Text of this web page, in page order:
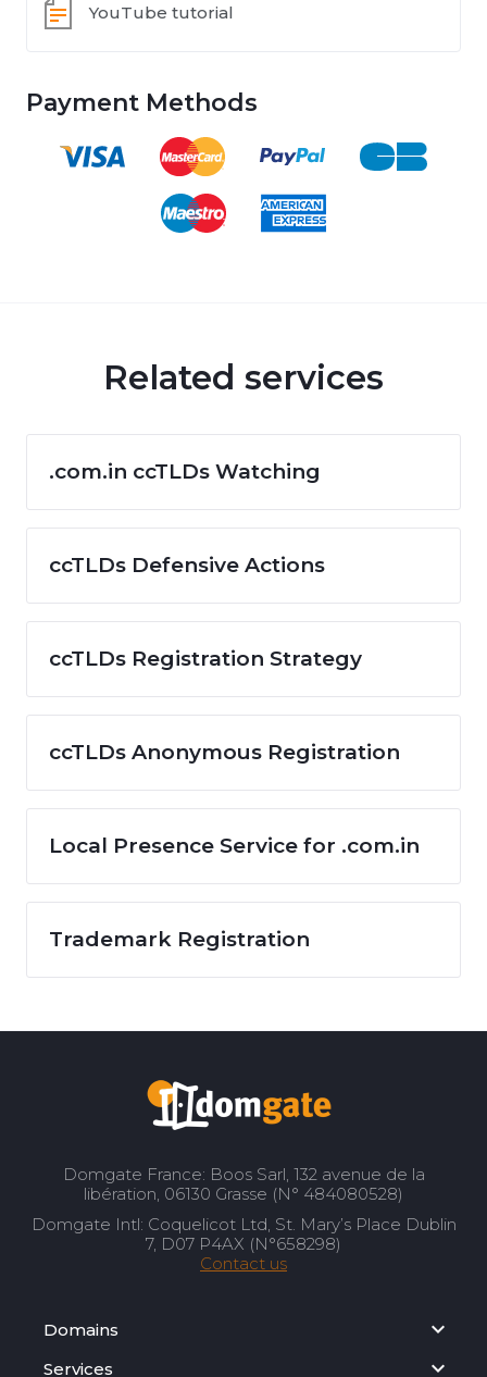
YouTube tutorial
Payment Methods
Related services
.com.in ccTLDs Watching
ccTLDs Defensive Actions
ccTLDs Registration Strategy
ccTLDs Anonymous Registration
Local Presence Service for .com.in
Trademark Registration
Domgate France: Boos Sarl, 132 avenue de la
libération, 06130 Grasse (N° 484080528)
Domgate Intl: Coquelicot Ltd, St. Mary’s Place Dublin
7, D07 P4AX (N°658298)
Contact us
Domains
Services